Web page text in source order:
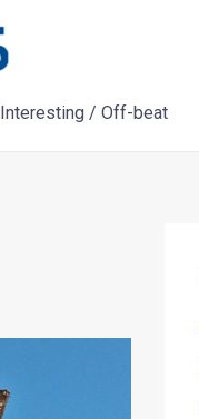
Interesting / Off-beat